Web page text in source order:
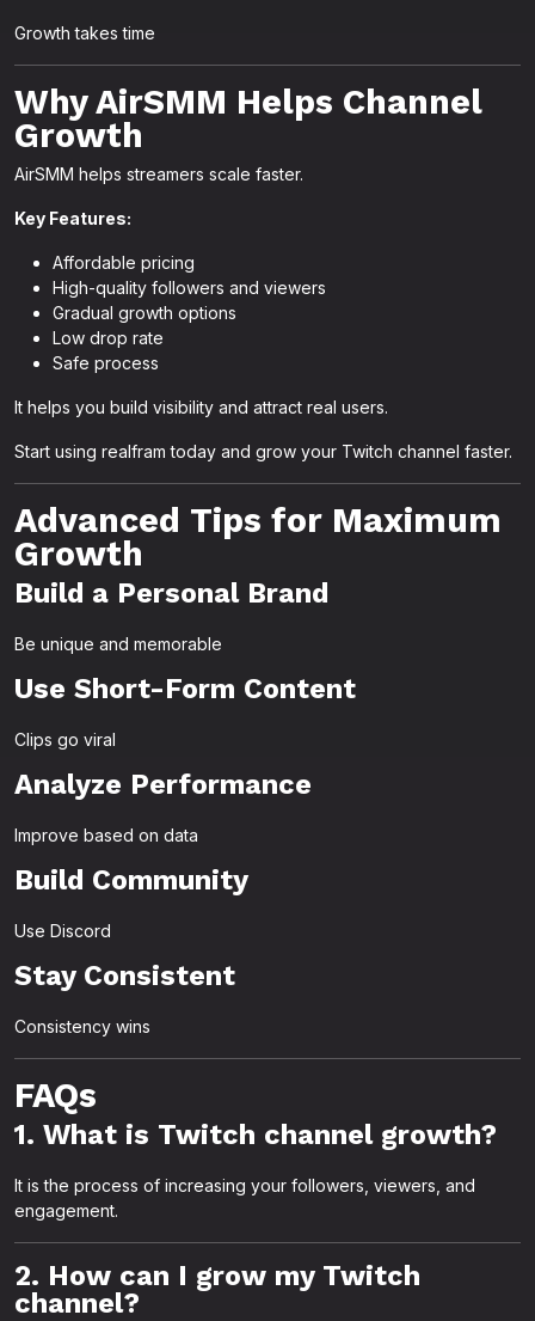
Growth takes time
Why AirSMM Helps Channel
Growth
AirSMM helps streamers scale faster.
Key Features:
Affordable pricing
High-quality followers and viewers
Gradual growth options
Low drop rate
Safe process
It helps you build visibility and attract real users.
Start using realfram today and grow your Twitch channel faster.
Advanced Tips for Maximum
Growth
Build a Personal Brand
Be unique and memorable
Use Short-Form Content
Clips go viral
Analyze Performance
Improve based on data
Build Community
Use Discord
Stay Consistent
Consistency wins
FAQs
1. What is Twitch channel growth?
It is the process of increasing your followers, viewers, and
engagement.
2. How can I grow my Twitch
channel?